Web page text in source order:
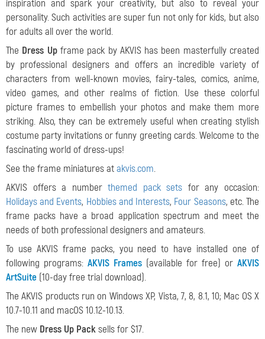
inspiration and spark your creativity, but also to reveal your
personality. Such activities are super fun not only for kids, but also
for adults all over the world.
The Dress Upframe pack by AKVIS has been masterfully created
by professional designers and offers an incredible variety of
characters from well-known movies, fairy-tales, comics, anime,
video games, and other realms of fiction. Use these colorful
picture frames to embellish your photos and make them more
striking. Also, they can be extremely useful when creating stylish
costume party invitations or funny greeting cards. Welcome to the
fascinating world of dress-ups!
See the frame miniatures atakvis.com.
AKVIS offers a numberthemed pack sets for any occasion:
Holidays and Events, Hobbies and Interests, Four Seasons, etc. The
frame packs have a broad application spectrum and meet the
needs of both professional designers and amateurs.
To use AKVIS frame packs, you need to have installed one of
following programs: AKVIS Frames (available for free) or AKVIS
ArtSuite (10-day free trial download).
The AKVIS products run on Windows XP, Vista, 7, 8, 8.1, 10; Mac OS X
10.7-10.11 and macOS 10.12-10.13.
The new Dress Up Packsells for $17.